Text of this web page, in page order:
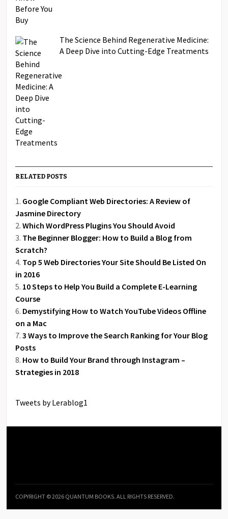
The Science Behind Regenerative Medicine:
A Deep Dive into Cutting-Edge Treatments
RELATED POSTS
Google Compliant Web Directories: A Review of
Jasmine Directory
Which WordPress Plugins You Should Avoid
The Beginner Blogger: How to Build a Blog from
Scratch?
Top 5 Web Directories Your Site Should Be Listed On
in 2016
10 Steps to Help You Build a Complete E-Learning
Course
Demystifying How to Watch YouTube Videos Offline
on a Mac
3 Ways to Improve the Search Ranking for Your Blog
Posts
How to Build Your Brand through Instagram –
Strategies in 2018
Tweets by Lerablog1
COPYRIGHT © 2026 QUANTUM BOOKS. ALL RIGHTS RESERVED.